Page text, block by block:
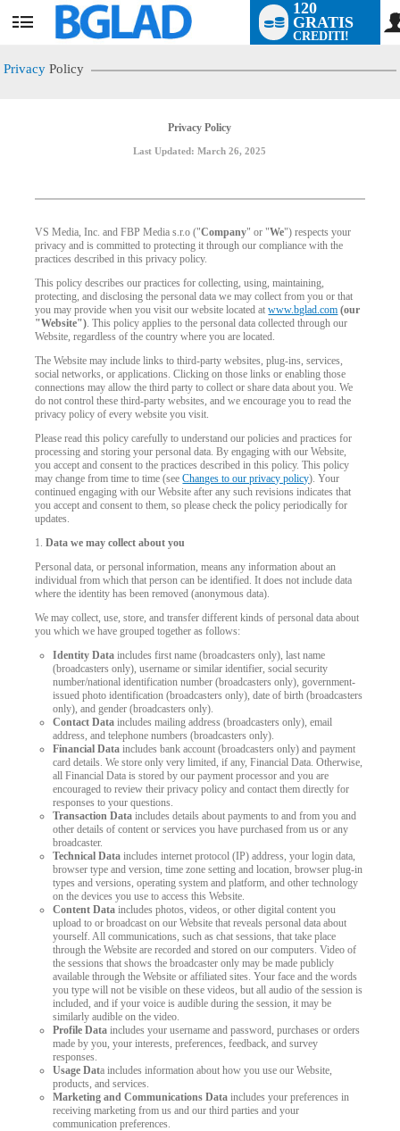
User
status
120
GRATIS
CREDITI!
Privacy Policy
Privacy Policy
Last Updated: March 26, 2025
VS Media, Inc. and FBP Media s.r.o ("Company" or "We") respects your
privacy and is committed to protecting it through our compliance with the
practices described in this privacy policy.
This policy describes our practices for collecting, using, maintaining,
protecting, and disclosing the personal data we may collect from you or that
you may provide when you visit our website located atwww.bglad.com (our
"Website"). This policy applies to the personal data collected through our
Website, regardless of the country where you are located.
The Website may include links to third-party websites, plug-ins, services,
social networks, or applications. Clicking on those links or enabling those
connections may allow the third party to collect or share data about you. We
do not control these third-party websites, and we encourage you to read the
privacy policy of every website you visit.
Please read this policy carefully to understand our policies and practices for
processing and storing your personal data. By engaging with our Website,
you accept and consent to the practices described in this policy. This policy
may change from time to time (seeChanges to our privacy policy). Your
continued engaging with our Website after any such revisions indicates that
you accept and consent to them, so please check the policy periodically for
updates.
1.Data we may collect about you
Personal data, or personal information, means any information about an
individual from which that person can be identified. It does not include data
where the identity has been removed (anonymous data).
We may collect, use, store, and transfer different kinds of personal data about
you which we have grouped together as follows:
Identity Data includes first name (broadcasters only), last name
(broadcasters only), username or similar identifier, social security
number/national identification number (broadcasters only), government-
issued photo identification (broadcasters only), date of birth (broadcasters
only), and gender (broadcasters only).
Contact Data includes mailing address (broadcasters only), email
address, and telephone numbers (broadcasters only).
Financial Data includes bank account (broadcasters only) and payment
card details. We store only very limited, if any, Financial Data. Otherwise,
all Financial Data is stored by our payment processor and you are
encouraged to review their privacy policy and contact them directly for
responses to your questions.
Transaction Data includes details about payments to and from you and
other details of content or services you have purchased from us or any
broadcaster.
Technical Data includes internet protocol (IP) address, your login data,
browser type and version, time zone setting and location, browser plug-in
types and versions, operating system and platform, and other technology
on the devices you use to access this Website.
Content Data includes photos, videos, or other digital content you
upload to or broadcast on our Website that reveals personal data about
yourself. All communications, such as chat sessions, that take place
through the Website are recorded and stored on our computers. Video of
the sessions that shows the broadcaster only may be made publicly
available through the Website or affiliated sites. Your face and the words
you type will not be visible on these videos, but all audio of the session is
included, and if your voice is audible during the session, it may be
similarly audible on the video.
Profile Data includes your username and password, purchases or orders
made by you, your interests, preferences, feedback, and survey
responses.
Usage Data includes information about how you use our Website,
products, and services.
Marketing and Communications Data includes your preferences in
receiving marketing from us and our third parties and your
communication preferences.
LIMITED TIME OFFER!